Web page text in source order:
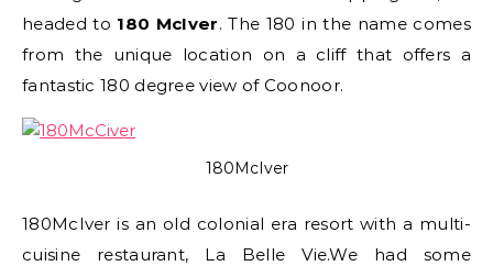
headed to 180 McIver. The 180 in the name comes
from the unique location on a cliff that offers a
fantastic 180 degree view of Coonoor.
180McIver
180McIver is an old colonial era resort with a multi-
cuisine restaurant, La Belle Vie.We had some